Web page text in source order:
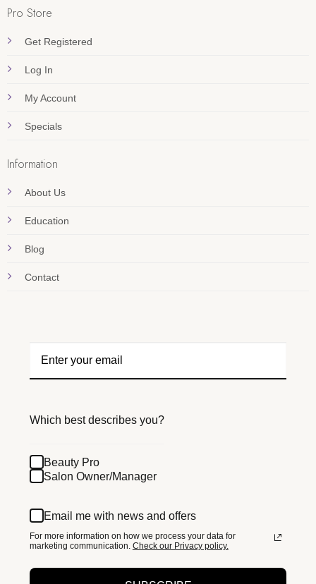
Pro Store
Get Registered
Log In
My Account
Specials
Information
About Us
Education
Blog
Contact
Which best describes you?
Beauty Pro
Salon Owner/Manager
Email me with news and offers
For more information on how we process your data for
marketing communication. Check our Privacy policy.